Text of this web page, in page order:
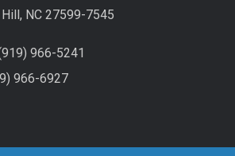
NC 27599-7545
966-5241
966-6927